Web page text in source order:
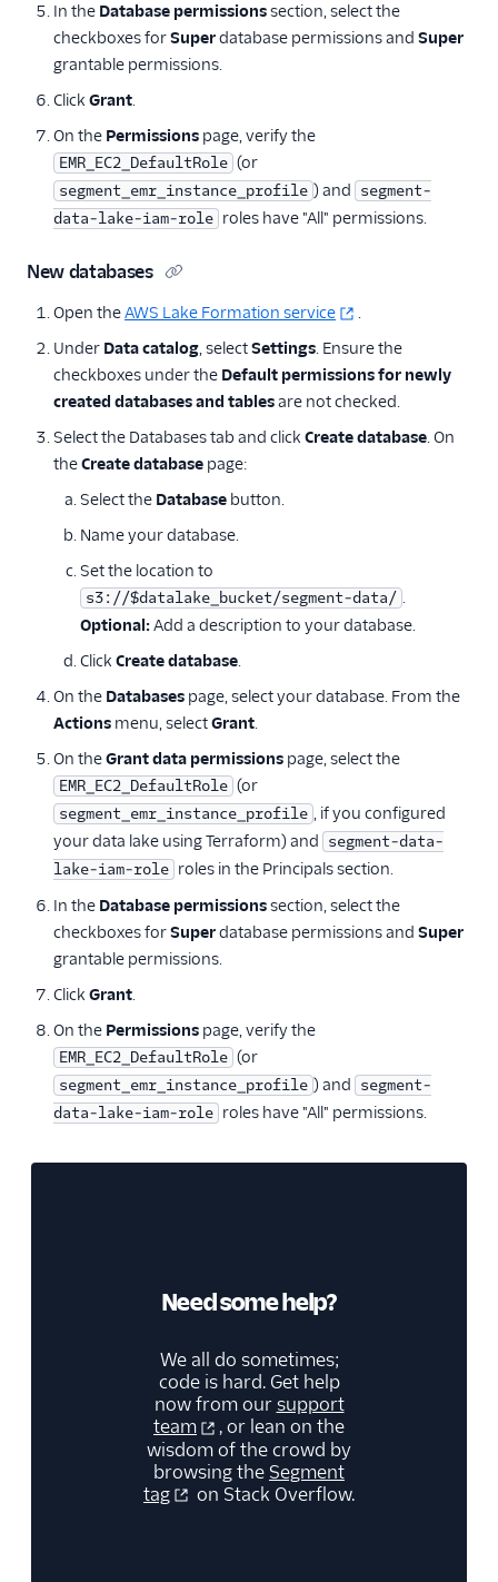
In the Database permissionssection, select the
checkboxes forSuperdatabase permissions and Super
grantable permissions.
Click Grant.
On the Permissions page, verify the
EMR_EC2_DefaultRole (or
segment_emr_instance_profile ) and segment-
data-lake-iam-role roles have "All" permissions.
New databases
Open theAWS Lake Formation service
.
Under Data catalog, selectSettings. Ensure the
checkboxes under the Default permissions for newly
created databases and tablesare not checked.
Select the Databases tab and click Create database. On
theCreate database page:
Select the Database button.
Name your database.
Set the location to
s3://$datalake_bucket/segment-data/ .
Optional:Add a description to your database.
Click Create database.
On the Databases page, select your database. From the
Actions menu, selectGrant.
On theGrant data permissions page, select the
EMR_EC2_DefaultRole (or
segment_emr_instance_profile , if you configured
your data lake using Terraform) and segment-data-
lake-iam-role roles in the Principals section.
In the Database permissionssection, select the
checkboxes forSuperdatabase permissions and Super
grantable permissions.
Click Grant.
On the Permissions page, verify the
EMR_EC2_DefaultRole (or
segment_emr_instance_profile ) and segment-
data-lake-iam-role roles have "All" permissions.
Need some help?
We all do sometimes;
code is hard. Get help
now from oursupport
team
, or lean on the
wisdom of the crowd by
browsing the Segment
tag
on Stack Overflow.